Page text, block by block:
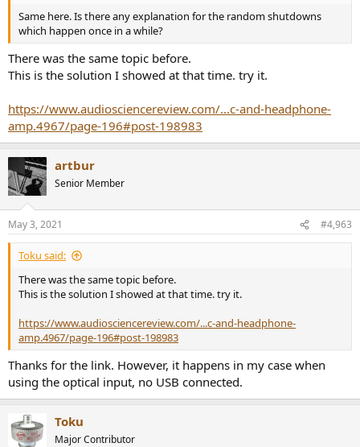
Same here. Is there any explanation for the random shutdowns
which happen once in a while?
There was the same topic before.
This is the solution I showed at that time. try it.
https://www.audiosciencereview.com/...c-and-headphone-
amp.4967/page-196#post-198983
artbur
Senior Member
May 3, 2021 #4,963
Toku said:
There was the same topic before.
This is the solution I showed at that time. try it.
https://www.audiosciencereview.com/...c-and-headphone-
amp.4967/page-196#post-198983
Thanks for the link. However, it happens in my case when
using the optical input, no USB connected.
Toku
Major Contributor